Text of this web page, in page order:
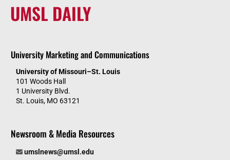
UMSL DAILY
University Marketing and Communications
University of Missouri–St. Louis
101 Woods Hall
1 University Blvd.
St. Louis, MO 63121
Newsroom & Media Resources
umslnews@umsl.edu